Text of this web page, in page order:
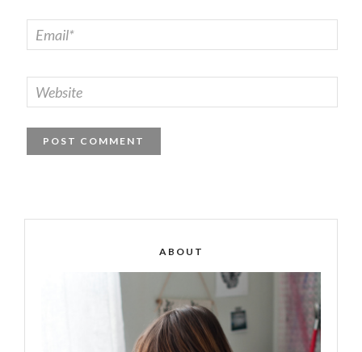
ABOUT